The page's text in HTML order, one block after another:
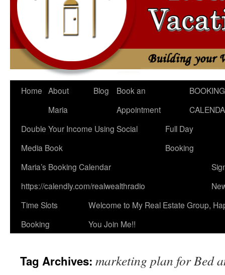
Home About
Maria
Blog
Book an
Appointment
BOOKING
Double Your Income Using Social
Media Book
Full Day
Booking
Maria’s Booking Calendar
https://calendly.com/realwealthradio
Time Slots
Booking
Welcome to My Real Estate Group,
You Join Me!!
Tag Archives: marketing plan for Bed